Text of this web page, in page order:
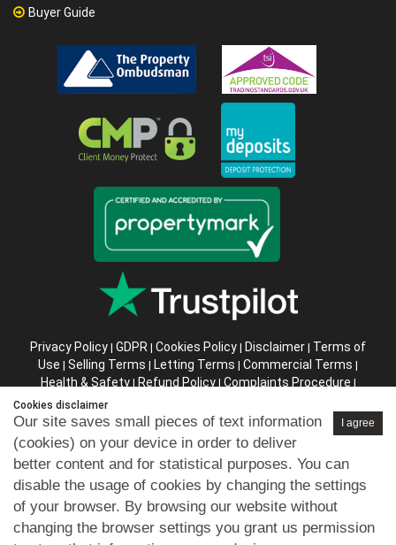
Buyer Guide
Privacy Policy | GDPR | Cookies Policy | Disclaimer | Terms of
Use | Selling Terms | Letting Terms | Commercial Terms |
Health & Safety| Refund Policy| Complaints Procedure |
Abusive Client Policy
Instructions
Company registration number in England : 10469887 VAT:
263 3023 36
Copyright © 99home Limited 2017-2026.
All rights reserved.
Cookies disclaimer
I agree
Our site saves small pieces of text information
(cookies) on your device in order to deliver
better content and for statistical purposes. You can
disable the usage of cookies by changing the settings
of your browser. By browsing our website without
changing the browser settings you grant us permission